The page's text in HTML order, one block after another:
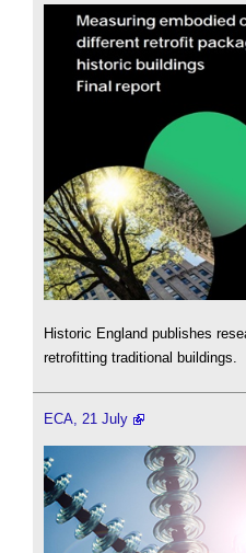
Historic England publishes
retrofitting traditional buildings.
ECA, 21 July